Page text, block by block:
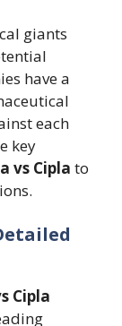
giants
have a
each
key
vs Cipla to
Cipla